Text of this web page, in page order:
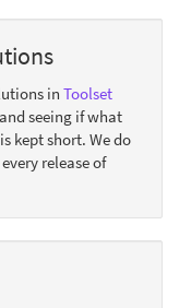
in Toolset
seeing if what
kept short. We do
release of